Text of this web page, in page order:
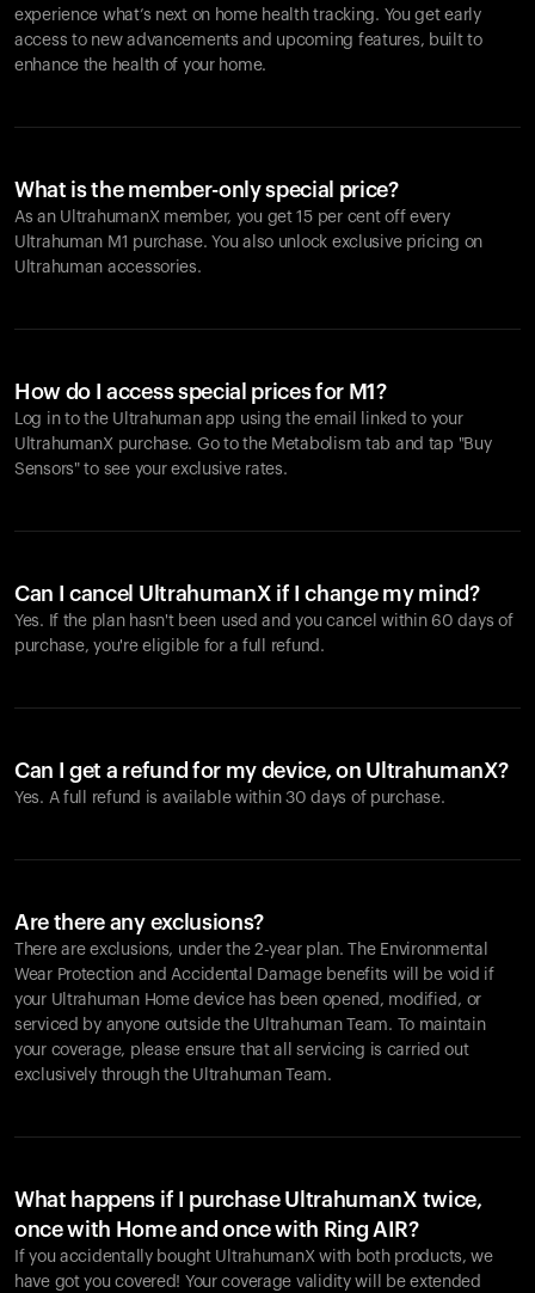
experience what’s next on home health tracking. You get early
access to new advancements and upcoming features, built to
enhance the health of your home.
What is the member-only special price?
As an UltrahumanX member, you get 15 per cent off every
Ultrahuman M1 purchase. You also unlock exclusive pricing on
Ultrahuman accessories.
How do I access special prices for M1?
Log in to the Ultrahuman app using the email linked to your
UltrahumanX purchase. Go to the Metabolism tab and tap "Buy
Sensors" to see your exclusive rates.
Can I cancel UltrahumanX if I change my mind?
Yes. If the plan hasn't been used and you cancel within 60 days of
purchase, you're eligible for a full refund.
Can I get a refund for my device, on UltrahumanX?
Yes. A full refund is available within 30 days of purchase.
Are there any exclusions?
There are exclusions, under the 2-year plan. The Environmental
Wear Protection and Accidental Damage benefits will be void if
your Ultrahuman Home device has been opened, modified, or
serviced by anyone outside the Ultrahuman Team. To maintain
your coverage, please ensure that all servicing is carried out
exclusively through the Ultrahuman Team.
What happens if I purchase UltrahumanX twice,
once with Home and once with Ring AIR?
If you accidentally bought UltrahumanX with both products, we
have got you covered! Your coverage validity will be extended